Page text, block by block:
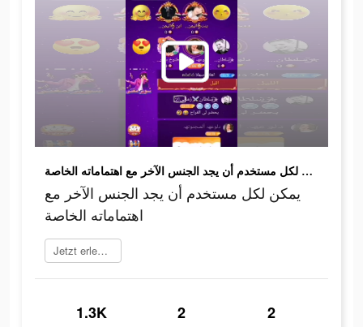
يمكن لكل مستخدم أن يجد الجنس الآخر مع اهتماماته الخاصة
يمكن لكل مستخدم أن يجد الجنس الآخر مع
اهتماماته الخاصة
Jetzt erleben
1.3K 2 2